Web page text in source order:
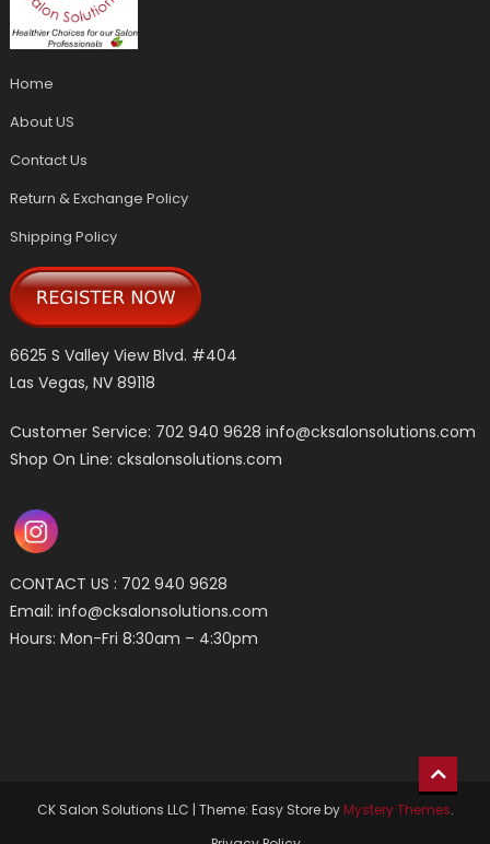
Home
About US
Contact Us
Return & Exchange Policy
Shipping Policy
6625 S Valley View Blvd. #404
Las Vegas, NV 89118
Customer Service: 702 940 9628info@cksalonsolutions.com
Shop On Line: cksalonsolutions.com
CONTACT US : 702 940 9628
Email:info@cksalonsolutions.com
Hours: Mon-Fri 8:30am – 4:30pm
CK Salon Solutions LLC | Theme: Easy Store by Mystery Themes.